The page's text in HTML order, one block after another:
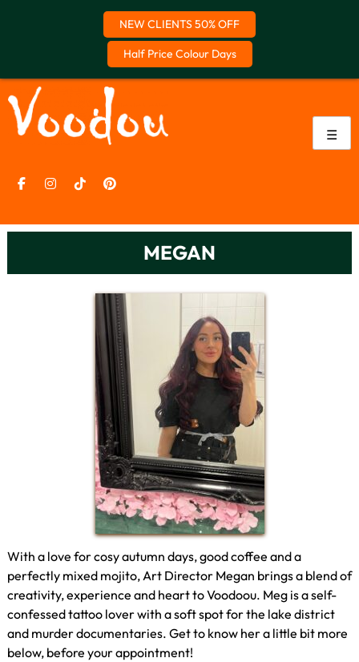
NEW CLIENTS 50% OFF
Half Price Colour Days
to
content
☰
MEGAN
With a love for cosy autumn days, good coffee and a
perfectly mixed mojito, Art Director Megan brings a blend of
creativity, experience and heart to Voodoou. Meg is a self-
confessed tattoo lover with a soft spot for the lake district
and murder documentaries. Get to know her a little bit more
below, before your appointment!